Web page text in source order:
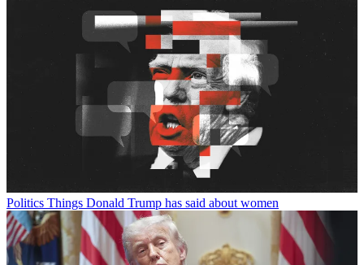
Politics Things Donald Trump has said about women